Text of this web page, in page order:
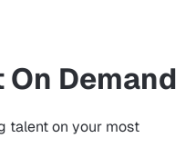
Demand
talent on your most